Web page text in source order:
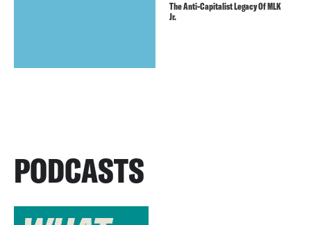
The Anti-Capitalist Legacy Of MLK
Jr.
PODCASTS